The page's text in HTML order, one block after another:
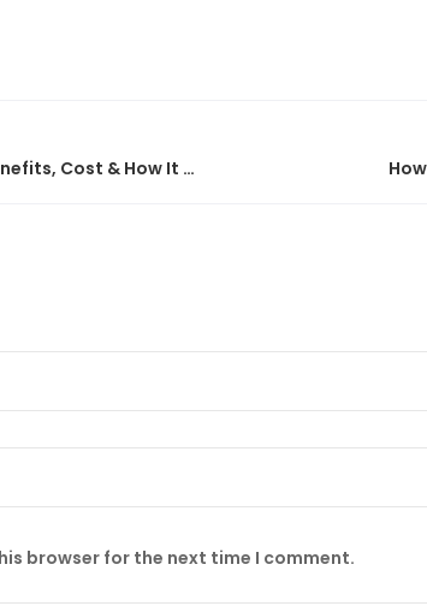
Virtual CFO Services in Dubai: Benefits, Cost & How It Works
browser for the next time I comment.